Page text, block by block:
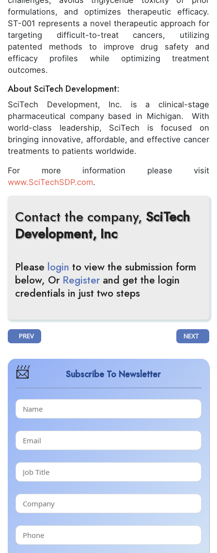
formulations, and optimizes therapeutic efficacy.
ST-001 represents a novel therapeutic approach for
targeting difficult-to-treat cancers, utilizing
patented methods to improve drug safety and
efficacy profiles while optimizing treatment
outcomes.
About SciTech Development:
SciTech Development, Inc. is a clinical-stage
pharmaceutical company based in Michigan. With
world-class leadership, SciTech is focused on
bringing innovative, affordable, and effective cancer
treatments to patients worldwide.
For more information please visit
www.SciTechSDP.com.
Contact the company, SciTech
Development, Inc
Please login to view the submission form
below, Or Register and get the login
credentials in just two steps
PREVIOUS ARTICLE: PHANES THERAPEUTICS' PT217 RECEIVES FDA
PREV NEXT
NEXT
Subscribe To Newsletter